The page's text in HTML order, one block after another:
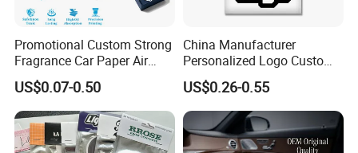
Promotional Custom Strong
Fragrance Car Paper Air
Freshener for Gifts
US$0.07-0.50
China Manufacturer
Personalized Logo Custom
Long Lasting Car Air
Freshener Home Room Air
Freshener Paper
US$0.26-0.55